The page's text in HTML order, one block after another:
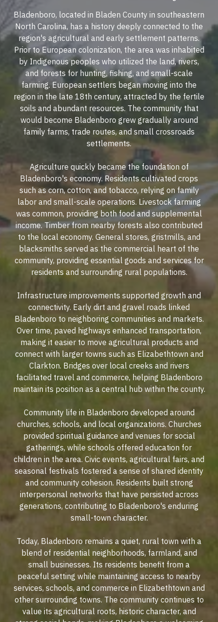
Bladenboro, located in Bladen County in southeastern
North Carolina, has a history deeply connected to the
region's agricultural and early settlement patterns.
Prior to European colonization, the area was inhabited
by Indigenous peoples who utilized the land, rivers,
and forests for hunting, fishing, and small-scale
farming. European settlers began moving into the
region in the late 18th century, attracted by the fertile
soils and abundant resources. The community that
would become Bladenboro grew gradually around
family farms, trade routes, and small crossroads
settlements.
Agriculture quickly became the foundation of
Bladenboro's economy. Residents cultivated crops
such as corn, cotton, and tobacco, relying on family
labor and small-scale operations. Livestock farming
was common, providing both food and supplemental
income. Timber from nearby forests also contributed
to the local economy. General stores, gristmills, and
blacksmiths served as the commercial heart of the
community, providing essential goods and services for
residents and surrounding rural populations.
Infrastructure improvements supported growth and
connectivity. Early dirt and gravel roads linked
Bladenboro to neighboring communities and markets.
Over time, paved highways enhanced transportation,
making it easier to move agricultural products and
connect with larger towns such as Elizabethtown and
Clarkton. Bridges over local creeks and rivers
facilitated travel and commerce, helping Bladenboro
maintain its position as a central hub within the county.
Community life in Bladenboro developed around
churches, schools, and local organizations. Churches
provided spiritual guidance and venues for social
gatherings, while schools offered education for
children in the area. Civic events, agricultural fairs, and
seasonal festivals fostered a sense of shared identity
and community cohesion. Residents built strong
interpersonal networks that have persisted across
generations, contributing to Bladenboro's enduring
small-town character.
Today, Bladenboro remains a quiet, rural town with a
blend of residential neighborhoods, farmland, and
small businesses. Its residents benefit from a
peaceful setting while maintaining access to nearby
services, schools, and commerce in Elizabethtown and
other surrounding towns. The community continues to
value its agricultural roots, historic character, and